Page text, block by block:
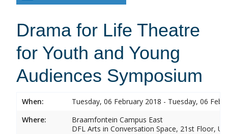
Drama for Life Theatre
for Youth and Young
Audiences Symposium
When:
Tuesday, 06 February 2018 - Tuesday, 06
Where:
Braamfontein Campus East
DFL Arts in Conversation Space, 21st Floor,